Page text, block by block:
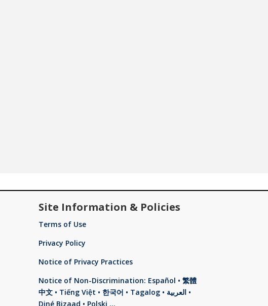
Site Information & Policies
Terms of Use
Privacy Policy
Notice of Privacy Practices
Notice of Non-Discrimination: Español • 繁體
中文 • Tiếng Việt • 한국어 • Tagalog • العربية •
Diné Bizaad • Polski …